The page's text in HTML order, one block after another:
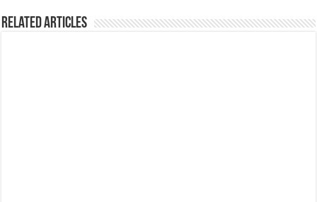
Related Articles